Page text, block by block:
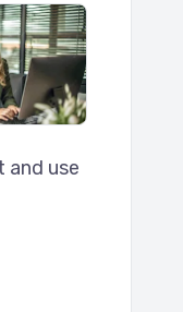
use